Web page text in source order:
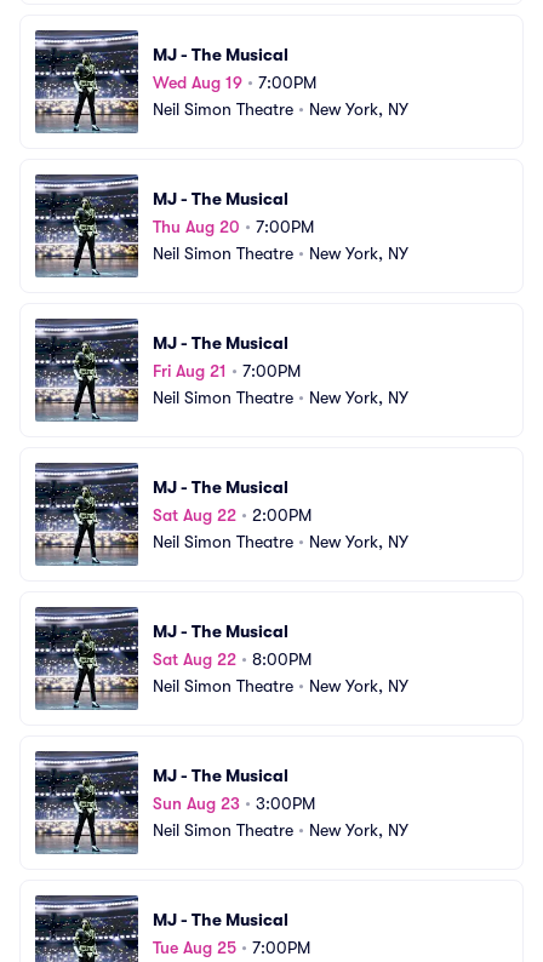
MJ - The Musical
Wed Aug 19 • 7:00PM
Neil Simon Theatre • New York, NY
MJ - The Musical
Thu Aug 20 • 7:00PM
Neil Simon Theatre • New York, NY
MJ - The Musical
Fri Aug 21 • 7:00PM
Neil Simon Theatre • New York, NY
MJ - The Musical
Sat Aug 22 • 2:00PM
Neil Simon Theatre • New York, NY
MJ - The Musical
Sat Aug 22 • 8:00PM
Neil Simon Theatre • New York, NY
MJ - The Musical
Sun Aug 23 • 3:00PM
Neil Simon Theatre • New York, NY
MJ - The Musical
Tue Aug 25 • 7:00PM